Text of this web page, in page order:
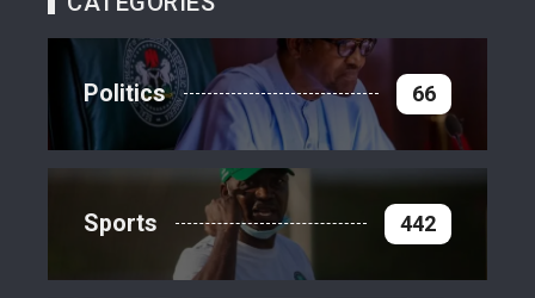
Politics 66
Sports 442